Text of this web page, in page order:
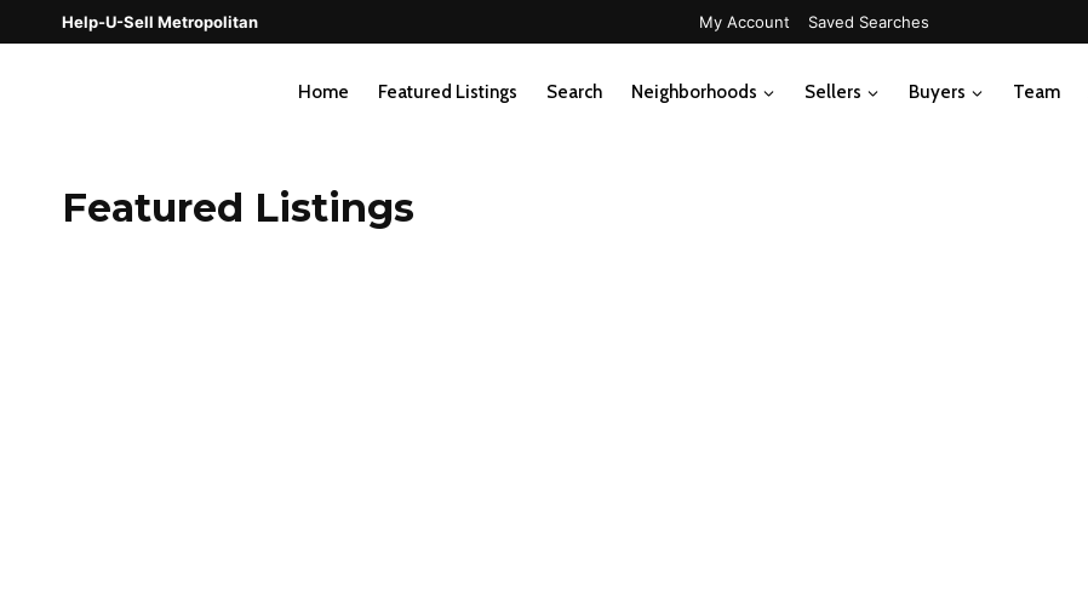
Help-U-Sell Metropolitan My Account Saved Searches
Home Featured Listings Search Neighborhoods Sellers Buyers Team
Featured Listings